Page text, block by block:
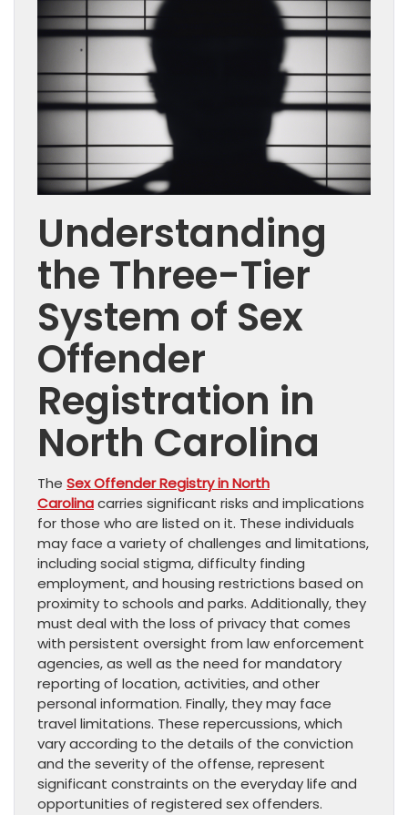
Understanding
the Three-Tier
System of Sex
Offender
Registration in
North Carolina
The Sex Offender Registry in North
Carolinacarries significant risks and implications
for those who are listed on it. These individuals
may face a variety of challenges and limitations,
including social stigma, difficulty finding
employment, and housing restrictions based on
proximity to schools and parks. Additionally, they
must deal with the loss of privacy that comes
with persistent oversight from law enforcement
agencies, as well as the need for mandatory
reporting of location, activities, and other
personal information. Finally, they may face
travel limitations. These repercussions, which
vary according to the details of the conviction
and the severity of the offense, represent
significant constraints on the everyday life and
opportunities of registered sex offenders.